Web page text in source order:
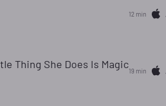
12 min
Thing She Does Is Magic19 min